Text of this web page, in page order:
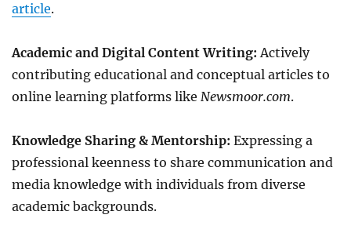
article.
Academic and Digital Content Writing: Actively
contributing educational and conceptual articles to
online learning platforms like Newsmoor.com.
Knowledge Sharing & Mentorship: Expressing a
professional keenness to share communication and
media knowledge with individuals from diverse
academic backgrounds.